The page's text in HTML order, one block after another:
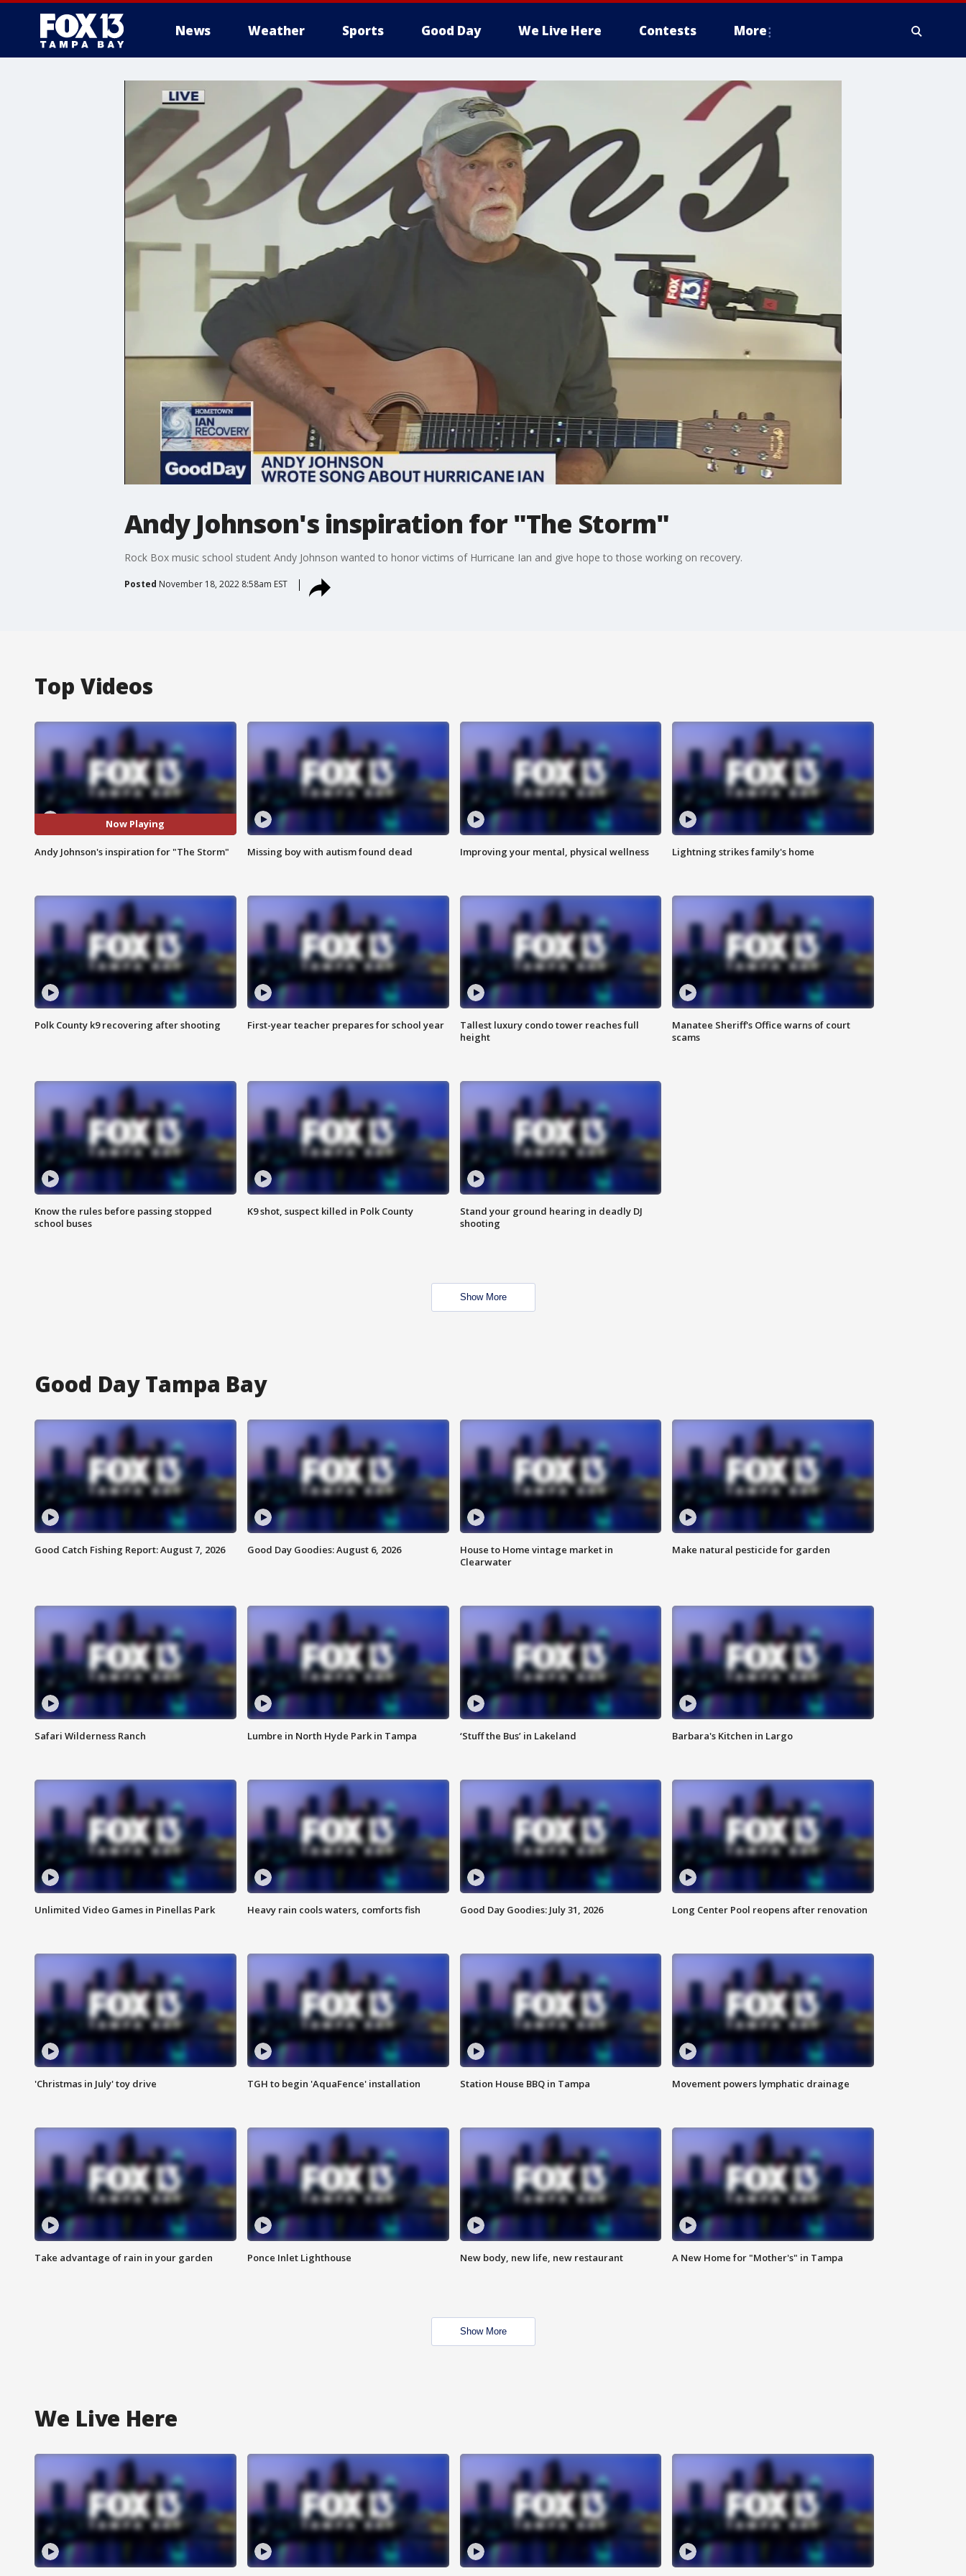
News Weather Sports Good Day We Live Here Contests More
Andy Johnson's inspiration for "The Storm"
Rock Box music school student Andy Johnson wanted to honor victims of Hurricane Ian and give hope to those working on recovery.
Posted November 18, 2022 8:58am EST
Top Videos
Now Playing
Andy Johnson's inspiration for "The Storm" Missing boy with autism found dead Improving your mental, physical wellness Lightning strikes family's home
Polk County k9 recovering after shooting First-year teacher prepares for school year
Tallest luxury condo tower reaches full
height
Manatee Sheriff's Office warns of court
scams
Know the rules before passing stopped
school buses
K9 shot, suspect killed in Polk County
Stand your ground hearing in deadly DJ
shooting
Show More
Good Day Tampa Bay
Good Catch Fishing Report: August 7, 2026 Good Day Goodies: August 6, 2026
House to Home vintage market in
Clearwater
Make natural pesticide for garden
Safari Wilderness Ranch Lumbre in North Hyde Park in Tampa ‘Stuff the Bus’ in Lakeland Barbara's Kitchen in Largo
Unlimited Video Games in Pinellas Park Heavy rain cools waters, comforts fish Good Day Goodies: July 31, 2026 Long Center Pool reopens after renovation
'Christmas in July' toy drive TGH to begin 'AquaFence' installation Station House BBQ in Tampa Movement powers lymphatic drainage
Take advantage of rain in your garden Ponce Inlet Lighthouse New body, new life, new restaurant A New Home for "Mother's" in Tampa
Show More
We Live Here